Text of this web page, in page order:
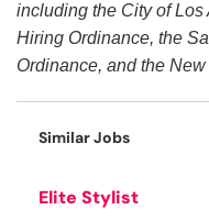
including the City of Los
Hiring Ordinance, the
Ordinance, and the
Similar Jobs
Elite Stylist